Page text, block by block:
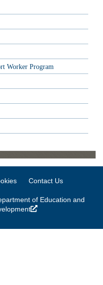
Worker Program
external)Contact Us
of Education and